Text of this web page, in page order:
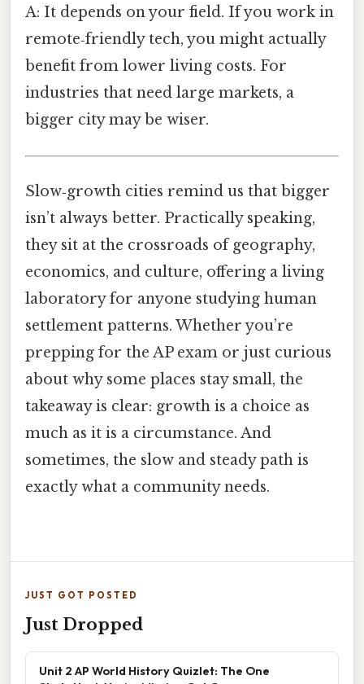
A: It depends on your field. If you work in
remote‑friendly tech, you might actually
benefit from lower living costs. For
industries that need large markets, a
bigger city may be wiser.
Slow‑growth cities remind us that bigger
isn’t always better. Practically speaking,
they sit at the crossroads of geography,
economics, and culture, offering a living
laboratory for anyone studying human
settlement patterns. Whether you’re
prepping for the AP exam or just curious
about why some places stay small, the
takeaway is clear: growth is a choice as
much as it is a circumstance. And
sometimes, the slow and steady path is
exactly what a community needs.
JUST GOT POSTED
Just Dropped
Unit 2 AP World History Quizlet: The One